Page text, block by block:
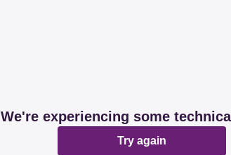
We're experiencing some
Try again